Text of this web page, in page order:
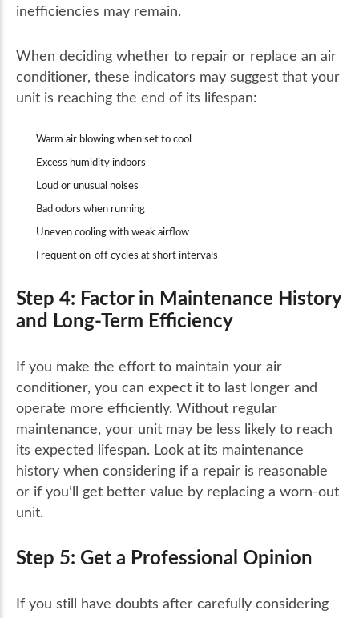
inefficiencies may remain.
When deciding whether to repair or replace an air
conditioner, these indicators may suggest that your
unit is reaching the end of its lifespan:
Warm air blowing when set to cool
Excess humidity indoors
Loud or unusual noises
Bad odors when running
Uneven cooling with weak airflow
Frequent on-off cycles at short intervals
Step 4: Factor in Maintenance History
and Long-Term Efficiency
If you make the effort to maintain your air
conditioner, you can expect it to last longer and
operate more efficiently. Without regular
maintenance, your unit may be less likely to reach
its expected lifespan. Look at its maintenance
history when considering if a repair is reasonable
or if you’ll get better value by replacing a worn-out
unit.
Step 5: Get a Professional Opinion
If you still have doubts after carefully considering